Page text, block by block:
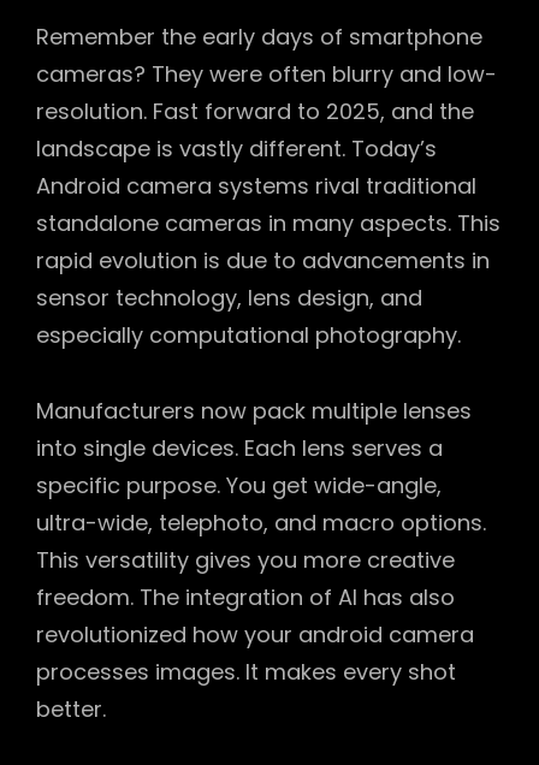
Remember the early days of smartphone
cameras? They were often blurry and low-
resolution. Fast forward to 2025, and the
landscape is vastly different. Today’s
Android camera systems rival traditional
standalone cameras in many aspects. This
rapid evolution is due to advancements in
sensor technology, lens design, and
especially computational photography.
Manufacturers now pack multiple lenses
into single devices. Each lens serves a
specific purpose. You get wide-angle,
ultra-wide, telephoto, and macro options.
This versatility gives you more creative
freedom. The integration of AI has also
revolutionized how your android camera
processes images. It makes every shot
better.